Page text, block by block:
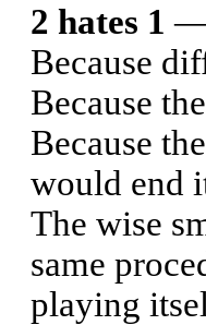
2 hates 1
Because
Because
Because
would end
The wise
same
playing